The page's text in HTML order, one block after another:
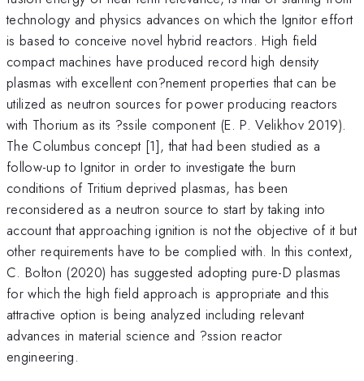
technology and physics advances on which the Ignitor effort
is based to conceive novel hybrid reactors. High field
compact machines have produced record high density
plasmas with excellent con?nement properties that can be
utilized as neutron sources for power producing reactors
with Thorium as its ?ssile component (E. P. Velikhov 2019).
The Columbus concept [1], that had been studied as a
follow-up to Ignitor in order to investigate the burn
conditions of Tritium deprived plasmas, has been
reconsidered as a neutron source to start by taking into
account that approaching ignition is not the objective of it but
other requirements have to be complied with. In this context,
C. Bolton (2020) has suggested adopting pure-D plasmas
for which the high field approach is appropriate and this
attractive option is being analyzed including relevant
advances in material science and ?ssion reactor
engineering.